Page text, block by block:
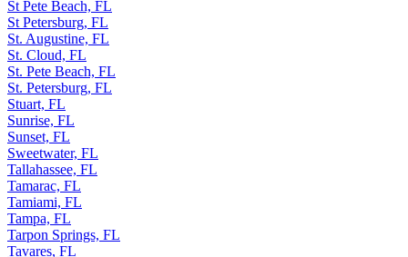
St Pete Beach, FL
St Petersburg, FL
St. Augustine, FL
St. Cloud, FL
St. Pete Beach, FL
St. Petersburg, FL
Stuart, FL
Sunrise, FL
Sunset, FL
Sweetwater, FL
Tallahassee, FL
Tamarac, FL
Tamiami, FL
Tampa, FL
Tarpon Springs, FL
Tavares, FL